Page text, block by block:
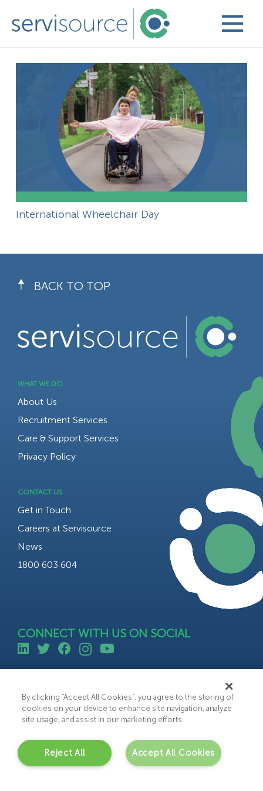
International Wheelchair Day
BACK TO TOP
WHAT WE DO
About Us
Recruitment Services
Care & Support Services
Privacy Policy
CONTACT US
Get in Touch
Careers at Servisource
News
1800 603 604
CONNECT WITH US ON SOCIAL
C ntact U
By clicking “Accept All Cookies”, you agree to the storing of
cookies on your device to enhance site navigation, analyze
site usage, and assist in our marketing efforts.
Accept All Cookies
Reject All